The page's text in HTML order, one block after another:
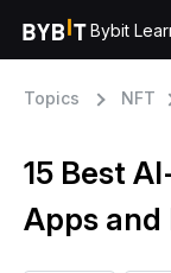
Bybit
Topics NFT
15 Best
Apps and